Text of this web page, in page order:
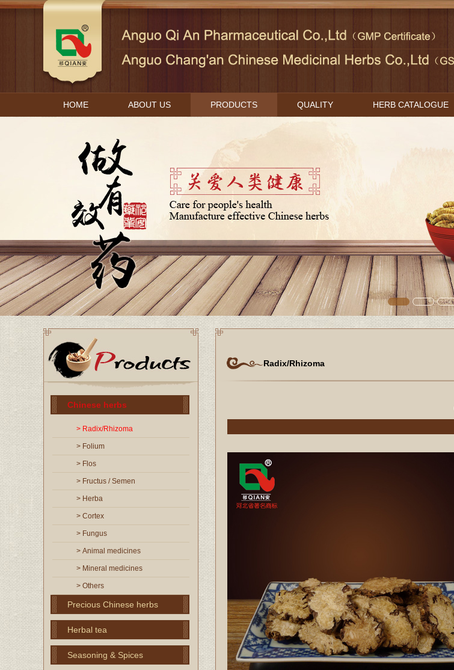
HOME ABOUT US PRODUCTS QUALITY HERB CATALOGUE
Chinese herbs
> Radix/Rhizoma
> Folium
> Flos
> Fructus / Semen
> Herba
> Cortex
> Fungus
> Animal medicines
> Mineral medicines
> Others
Precious Chinese herbs
Herbal tea
Seasoning & Spices
Radix/Rhizoma